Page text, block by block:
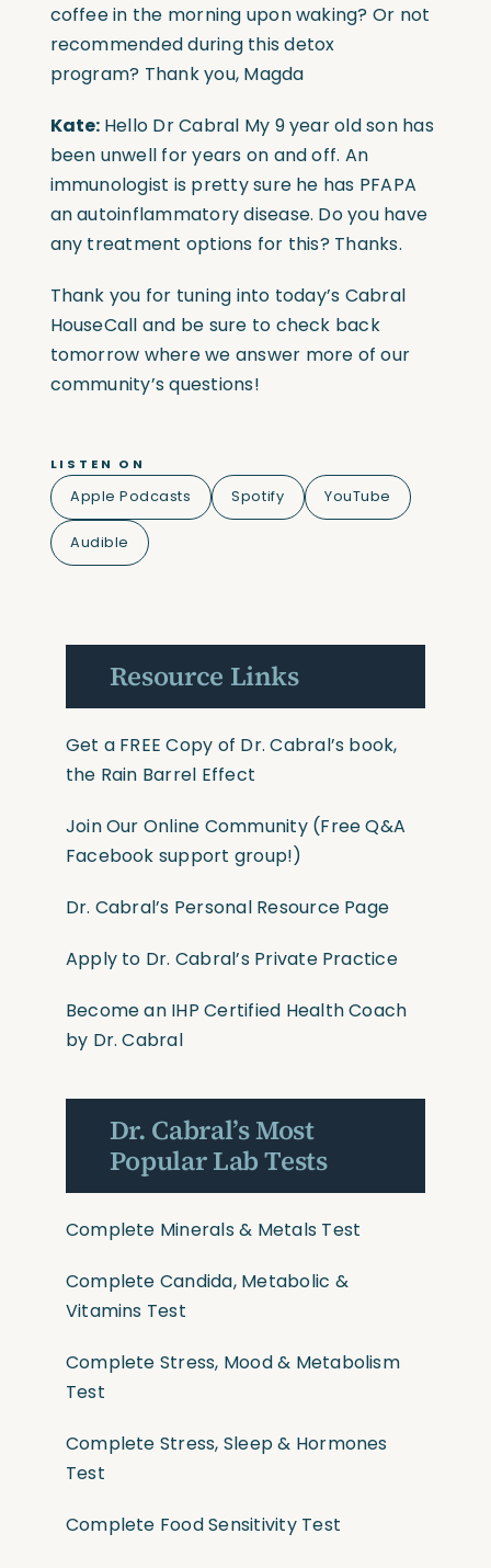
coffee in the morning upon waking? Or not
recommended during this detox
program? Thank you, Magda
Kate: Hello Dr Cabral My 9 year old son has
been unwell for years on and off. An
immunologist is pretty sure he has PFAPA
an autoinflammatory disease. Do you have
any treatment options for this? Thanks.
Thank you for tuning into today’s Cabral
HouseCall and be sure to check back
tomorrow where we answer more of our
community’s questions!
LISTEN ON
Apple Podcasts Spotify YouTube
Audible
Resource Links
Get a FREE Copy of Dr. Cabral’s book,
the Rain Barrel Effect
Join Our Online Community(Free Q&A
Facebook support group!)
Dr. Cabral’s Personal Resource Page
Apply to Dr. Cabral’s Private Practice
Become an IHP Certified Health Coach
by Dr. Cabral
Dr. Cabral’s Most
Popular Lab Tests
Complete Minerals & Metals Test
Complete Candida, Metabolic &
Vitamins Test
Complete Stress, Mood & Metabolism
Test
Complete Stress, Sleep & Hormones
Test
Complete Food Sensitivity Test